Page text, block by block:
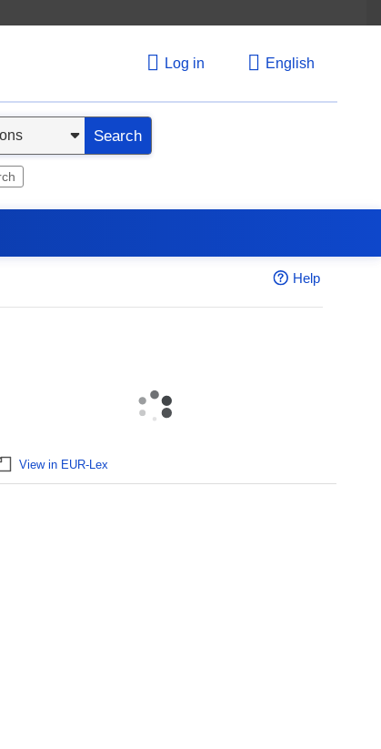
Log in English
Search
Help
View in EUR-Lex